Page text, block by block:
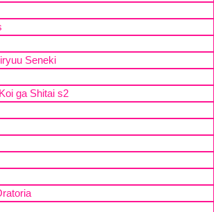
Seneki
ga Shitai s2